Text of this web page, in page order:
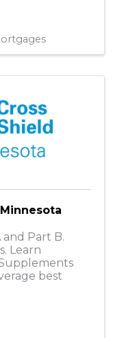
Part B.
Learn
best